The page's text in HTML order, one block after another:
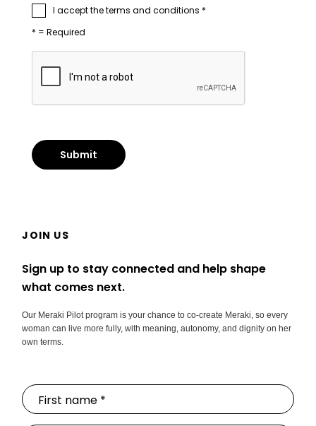
I accept the terms and conditions *
* = Required
JOIN US
Sign up to stay connected and help shape
what comes next.
Our Meraki Pilot program is your chance to co-create Meraki, so every
woman can live more fully, with meaning, autonomy, and dignity on her
own terms.